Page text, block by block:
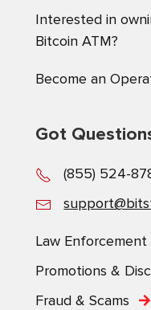
Interested in
Bitcoin ATM?
Become an
Got
(855) 524-
Law
Promotions &
Fraud & Scams